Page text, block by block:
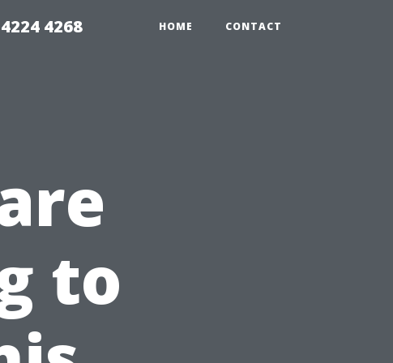
4268 HOME CONTACT
to